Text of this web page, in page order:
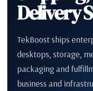
Delivery
TekBoost ships
desktops, storage,
packaging and
business and